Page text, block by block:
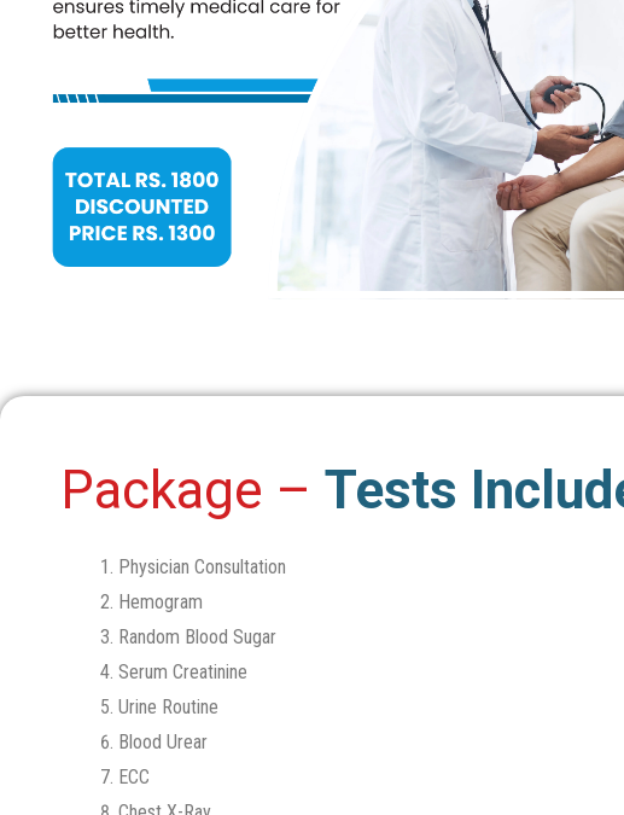
Package – Tests
Physician Consultation
Hemogram
Random Blood Sugar
Serum Creatinine
Urine Routine
Blood Urear
ECC